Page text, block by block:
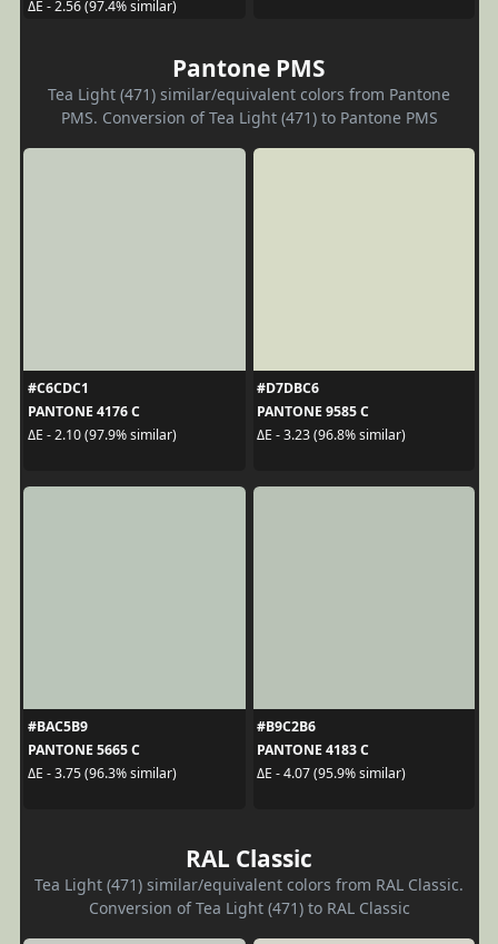
ΔE - 2.56 (97.4% similar)
Pantone PMS
Tea Light (471) similar/equivalent colors from Pantone
PMS. Conversion of Tea Light (471) to Pantone PMS
#C6CDC1
PANTONE 4176 C
ΔE - 2.10 (97.9% similar)
#D7DBC6
PANTONE 9585 C
ΔE - 3.23 (96.8% similar)
#BAC5B9
PANTONE 5665 C
ΔE - 3.75 (96.3% similar)
#B9C2B6
PANTONE 4183 C
ΔE - 4.07 (95.9% similar)
RAL Classic
Tea Light (471) similar/equivalent colors from RAL Classic.
Conversion of Tea Light (471) to RAL Classic